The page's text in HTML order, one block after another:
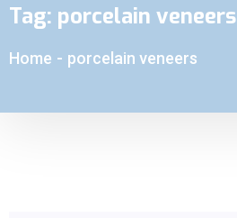
Tag: porcelain veneers
Home - porcelain veneers